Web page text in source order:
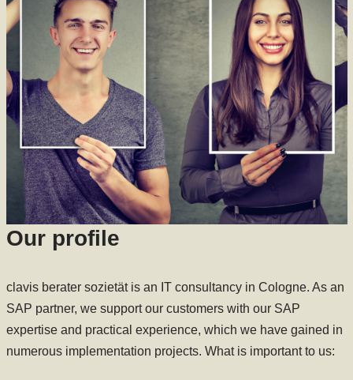
Our profile
clavis berater sozietät is an IT consultancy in Cologne. As an
SAP partner, we support our customers with our SAP
expertise and practical experience, which we have gained in
numerous implementation projects. What is important to us: